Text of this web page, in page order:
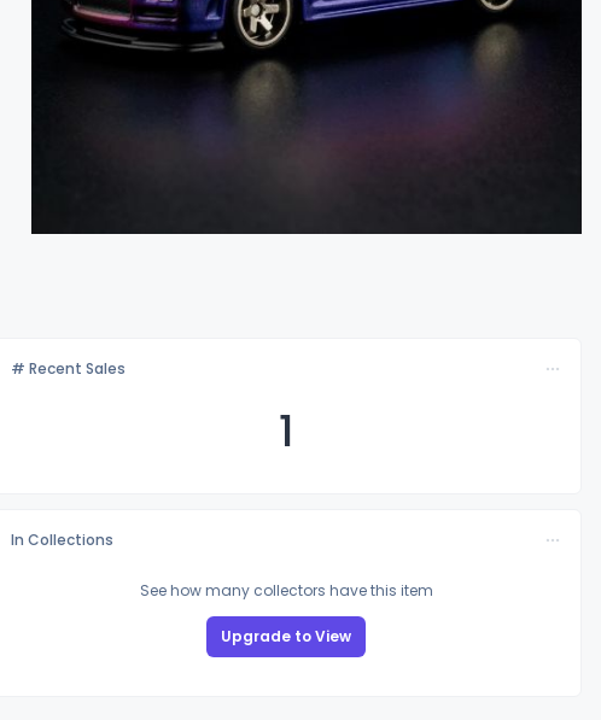
# Recent Sales
1
In Collections
See how many collectors have this item
Upgrade to View